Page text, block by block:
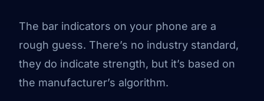
The bar indicators on your phone are a
rough guess. There’s no industry standard,
they do indicate strength, but it’s based on
the manufacturer’s algorithm.